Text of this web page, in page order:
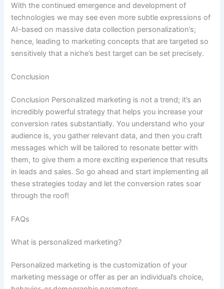
With the continued emergence and development of
technologies we may see even more subtle expressions of
AI-based on massive data collection personalization’s;
hence, leading to marketing concepts that are targeted so
sensitively that a niche’s best target can be set precisely.
Conclusion
Conclusion Personalized marketing is not a trend; it’s an
incredibly powerful strategy that helps you increase your
conversion rates substantially. You understand who your
audience is, you gather relevant data, and then you craft
messages which will be tailored to resonate better with
them, to give them a more exciting experience that results
in leads and sales. So go ahead and start implementing all
these strategies today and let the conversion rates soar
through the roof!
FAQs
What is personalized marketing?
Personalized marketing is the customization of your
marketing message or offer as per an individual’s choice,